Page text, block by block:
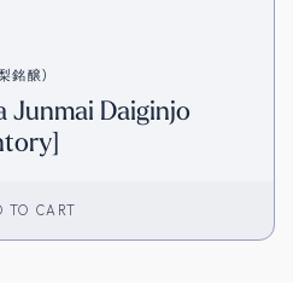
銘醸)
Junmai Daiginjo
TO CART